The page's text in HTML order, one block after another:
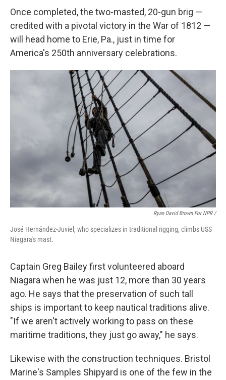
Once completed, the two-masted, 20-gun brig —
credited with a pivotal victory in the War of 1812 —
will head home to Erie, Pa., just in time for
America's 250th anniversary celebrations.
Ryan David Brown For NPR /
José Hernández-Juviel, who specializes in traditional rigging, climbs USS
Niagara's mast.
Captain Greg Bailey first volunteered aboard
Niagara when he was just 12, more than 30 years
ago. He says that the preservation of such tall
ships is important to keep nautical traditions alive.
"If we aren't actively working to pass on these
maritime traditions, they just go away," he says.
Likewise with the construction techniques. Bristol
Marine's Samples Shipyard is one of the few in the